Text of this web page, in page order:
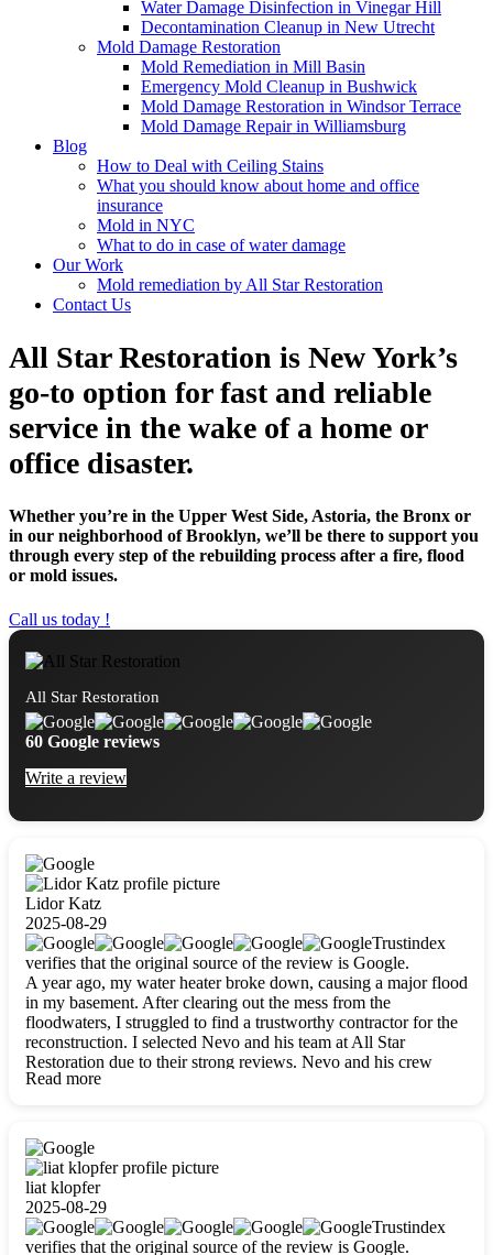
Water Damage Disinfection in Vinegar Hill
Decontamination Cleanup in New Utrecht
Mold Damage Restoration
Mold Remediation in Mill Basin
Emergency Mold Cleanup in Bushwick
Mold Damage Restoration in Windsor Terrace
Mold Damage Repair in Williamsburg
Blog
How to Deal with Ceiling Stains
What you should know about home and office
insurance
Mold in NYC
What to do in case of water damage
Our Work
Mold remediation by All Star Restoration
Contact Us
All Star Restoration is New York’s
go-to option for fast and reliable
service in the wake of a home or
office disaster.
Whether you’re in the Upper West Side, Astoria, the Bronx or
in our neighborhood of Brooklyn, we’ll be there to support you
through every step of the rebuilding process after a fire, flood
or mold issues.
Call us today !
All Star Restoration
60 Google reviews
Write a review
Lidor Katz
2025-08-29
Trustindex
verifies that the original source of the review is Google.
A year ago, my water heater broke down, causing a major flood
in my basement. After clearing out the mess from the
floodwaters, I struggled to find a trustworthy contractor for the
reconstruction. I selected Nevo and his team at All Star
Restoration due to their strong reviews. Nevo and his crew
were outstandingly professional, skilled, polite, respectful, and
Read more
liat klopfer
2025-08-29
Trustindex
verifies that the original source of the review is Google.